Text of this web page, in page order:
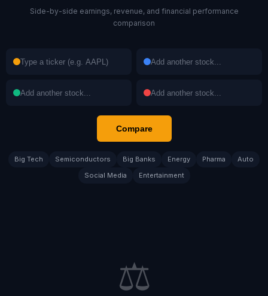
Side-by-side earnings, revenue, and financial performance
comparison
Compare
Big Tech Semiconductors Big Banks Energy Pharma
Auto
Social Media
Entertainment
⚖️